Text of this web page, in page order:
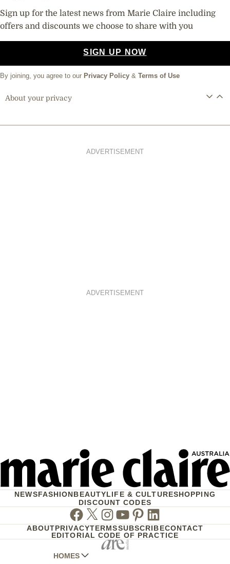
Sign up for the latest news from Marie Claire including
offers and discounts we choose to share with you
SIGN UP NOW
By joining, you agree to our Privacy Policy & Terms of Use
About your privacy
ADVERTISEMENT
ADVERTISEMENT
NEWSFASHIONBEAUTYLIFE & CULTURESHOPPING
DISCOUNT CODES
Facebook
TwitterInstagram
Youtube
PinterestLinkedin
ABOUTPRIVACYTERMSSUBSCRIBECONTACT
EDITORIAL CODE OF PRACTICE
HOMES